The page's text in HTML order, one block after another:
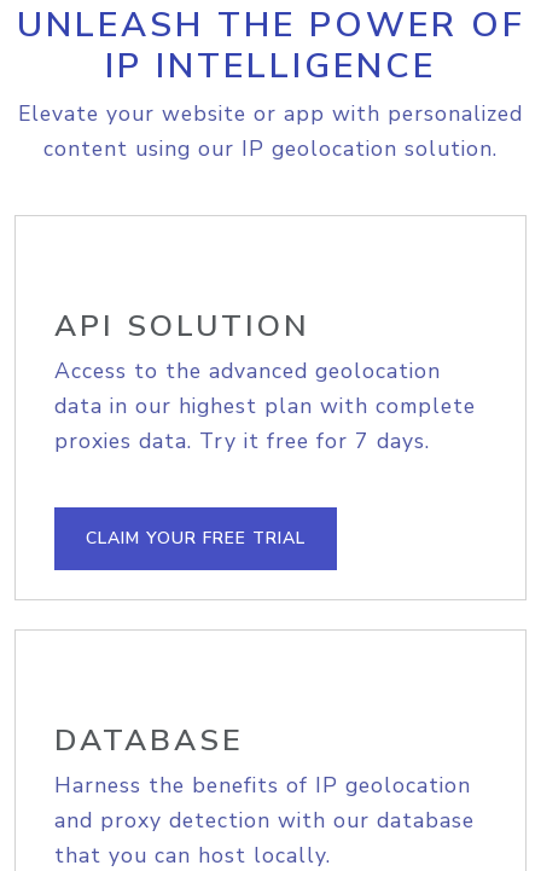
UNLEASH THE POWER OF
IP INTELLIGENCE
Elevate your website or app with personalized
content using our IP geolocation solution.
API SOLUTION
Access to the advanced geolocation
data in our highest plan with complete
proxies data. Try it free for 7 days.
CLAIM YOUR FREE TRIAL
DATABASE
Harness the benefits of IP geolocation
and proxy detection with our database
that you can host locally.